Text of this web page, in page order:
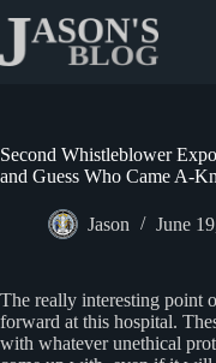
content
Second Whistleblower
and Guess Who Came A-
Jason June
The really interesting point
forward at this hospital.
with whatever unethical